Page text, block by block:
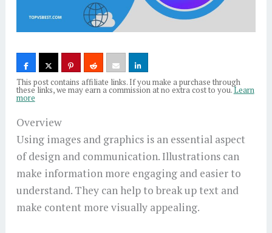
This post contains affiliate links. If you make a purchase through
these links, we may earn a commission at no extra cost to you.Learn
more
Overview
Using images and graphics is an essential aspect
of design and communication. Illustrations can
make information more engaging and easier to
understand. They can help to break up text and
make content more visually appealing.